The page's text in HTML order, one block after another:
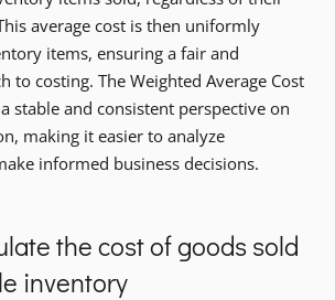
average cost is then uniformly
items, ensuring a fair and
to costing. The Weighted Average Cost
stable and consistent perspective on
making it easier to analyze
informed business decisions.
the cost of goods sold
inventory